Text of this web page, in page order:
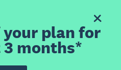
your plan for
months*